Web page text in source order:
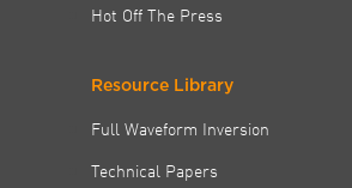
Hot Off The Press
Resource Library
Full Waveform Inversion
Technical Papers